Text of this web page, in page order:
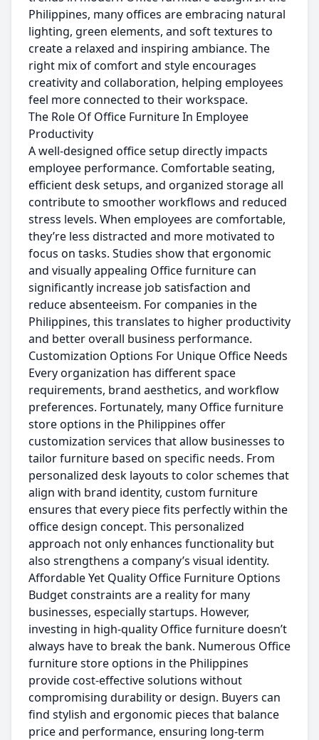
Philippines, many offices are embracing natural
lighting, green elements, and soft textures to
create a relaxed and inspiring ambiance. The
right mix of comfort and style encourages
creativity and collaboration, helping employees
feel more connected to their workspace.
The Role Of Office Furniture In Employee
Productivity
A well-designed office setup directly impacts
employee performance. Comfortable seating,
efficient desk setups, and organized storage all
contribute to smoother workflows and reduced
stress levels. When employees are comfortable,
they’re less distracted and more motivated to
focus on tasks. Studies show that ergonomic
and visually appealing Office furniture can
significantly increase job satisfaction and
reduce absenteeism. For companies in the
Philippines, this translates to higher productivity
and better overall business performance.
Customization Options For Unique Office Needs
Every organization has different space
requirements, brand aesthetics, and workflow
preferences. Fortunately, many Office furniture
store options in the Philippines offer
customization services that allow businesses to
tailor furniture based on specific needs. From
personalized desk layouts to color schemes that
align with brand identity, custom furniture
ensures that every piece fits perfectly within the
office design concept. This personalized
approach not only enhances functionality but
also strengthens a company’s visual identity.
Affordable Yet Quality Office Furniture Options
Budget constraints are a reality for many
businesses, especially startups. However,
investing in high-quality Office furniture doesn’t
always have to break the bank. Numerous Office
furniture store options in the Philippines
provide cost-effective solutions without
compromising durability or design. Buyers can
find stylish and ergonomic pieces that balance
price and performance, ensuring long-term